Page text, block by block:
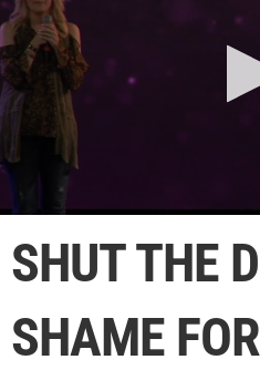
seconds
seconds
SHUT THE
SHAME